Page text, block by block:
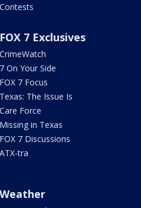
Contests
FOX 7 Exclusives
CrimeWatch
7 On Your Side
FOX 7 Focus
Texas: The Issue Is
Care Force
Missing in Texas
FOX 7 Discussions
ATX-tra
Weather